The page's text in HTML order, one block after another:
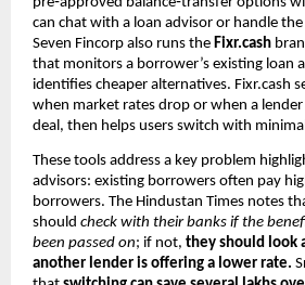
can chat with a loan advisor or handle
Seven Fincorp also runs the Fixr.cash
that monitors a borrower’s existing loan
identifies cheaper alternatives. Fixr.cash
when market rates drop or when a
deal, then helps users switch with
These tools address a key problem
advisors: existing borrowers often pay
borrowers. The Hindustan Times notes
should check with their banks if the
been passed on; if not, they should look
another lender is offering a lower rate.